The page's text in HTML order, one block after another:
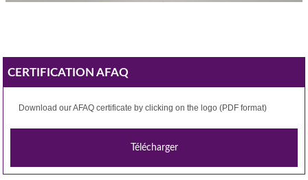
CERTIFICATION AFAQ
Download ourAFAQ certificate by clicking on the logo (PDF format)